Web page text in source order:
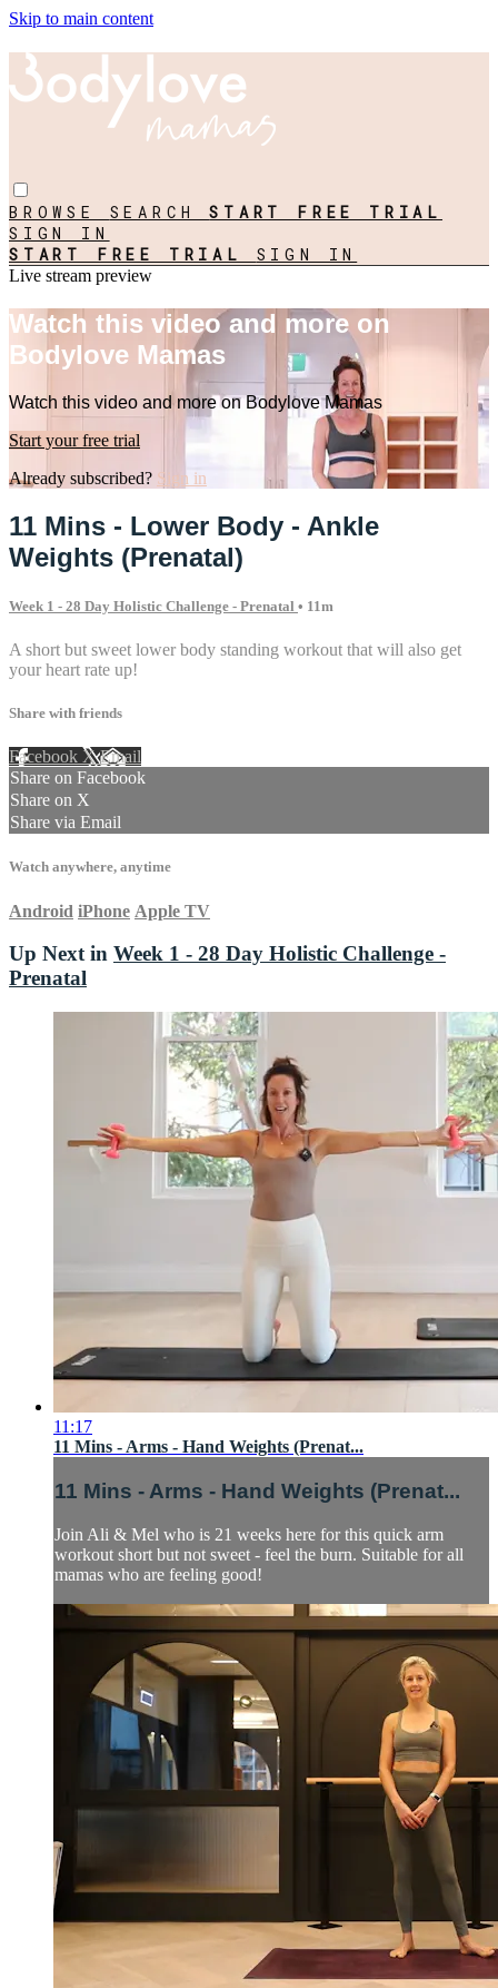
Skip to main content
BROWSE SEARCHSTART FREE TRIAL
SIGN IN
START FREE TRIAL SIGN IN
Live stream preview
Watch this video and more on
Bodylove Mamas
Watch this video and more on Bodylove Mamas
Start your free trial
Already subscribed? Sign in
11 Mins - Lower Body - Ankle
Weights (Prenatal)
Week 1 - 28 Day Holistic Challenge - Prenatal • 11m
A short but sweet lower body standing workout that will also get
your heart rate up!
Share with friends
Facebook XEmail
Share on Facebook
Share on X
Share via Email
Watch anywhere, anytime
Android iPhone Apple TV
Up Next in Week 1 - 28 Day Holistic Challenge -
Prenatal
11:17
11 Mins - Arms - Hand Weights (Prenat...
11 Mins - Arms - Hand Weights (Prenat...
Join Ali & Mel who is 21 weeks here for this quick arm
workout short but not sweet - feel the burn. Suitable for all
mamas who are feeling good!